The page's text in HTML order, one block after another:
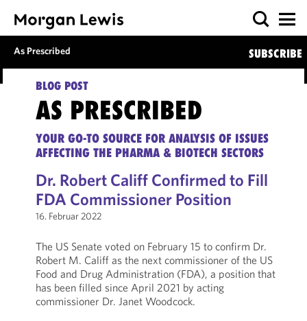
As Prescribed SUBSCRIBE
BLOG POST
AS PRESCRIBED
YOUR GO-TO SOURCE FOR ANALYSIS OF ISSUES
AFFECTING THE PHARMA & BIOTECH SECTORS
Dr. Robert Califf Confirmed to Fill
FDA Commissioner Position
16. Februar 2022
The US Senate voted on February 15 to confirm Dr.
Robert M. Califf as the next commissioner of the US
Food and Drug Administration (FDA), a position that
has been filled since April 2021 by acting
commissioner Dr. Janet Woodcock.